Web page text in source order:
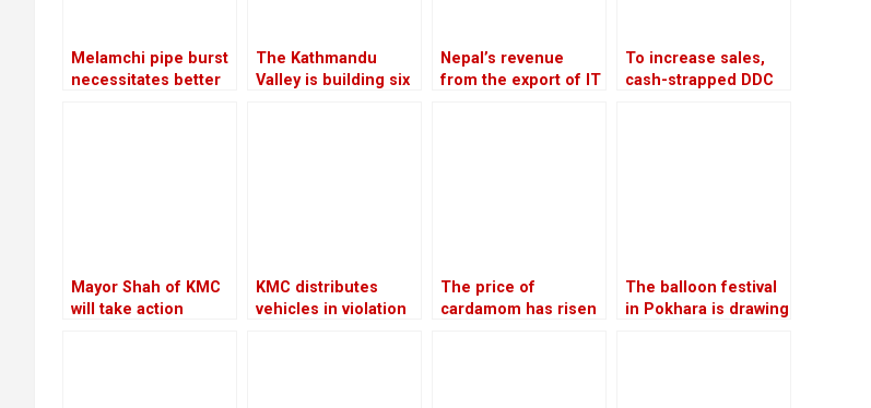
Melamchi pipe burst
necessitates better
The Kathmandu
Valley is building six
Nepal’s revenue
from the export of IT
To increase sales,
cash-strapped DDC
Mayor Shah of KMC
will take action
KMC distributes
vehicles in violation
The price of
cardamom has risen
The balloon festival
in Pokhara is drawing